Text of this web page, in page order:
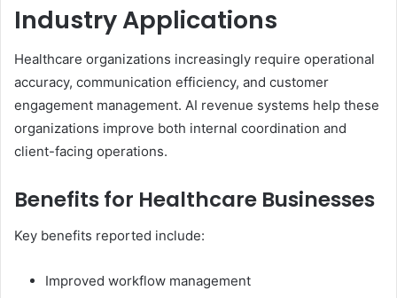
Industry Applications
Healthcare organizations increasingly require operational
accuracy, communication efficiency, and customer
engagement management. AI revenue systems help these
organizations improve both internal coordination and
client-facing operations.
Benefits for Healthcare Businesses
Key benefits reported include:
Improved workflow management